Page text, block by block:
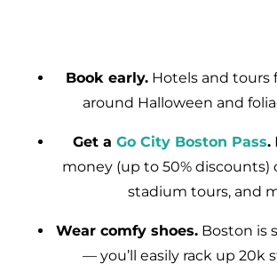
Book early. Hotels and tours
around Halloween and
Get a Go City Boston Pass.
money (up to 50% discounts)
stadium tours, and
Wear comfy shoes.Boston is
— you’ll easily rack up 20k